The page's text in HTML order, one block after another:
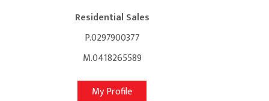
Residential Sales
P.0297900377
M.0418265589
My Profile